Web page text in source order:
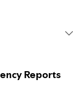
Reports